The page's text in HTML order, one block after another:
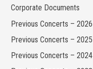
Corporate Documents
Previous Concerts – 2026
Previous Concerts – 2025
Previous Concerts – 2024